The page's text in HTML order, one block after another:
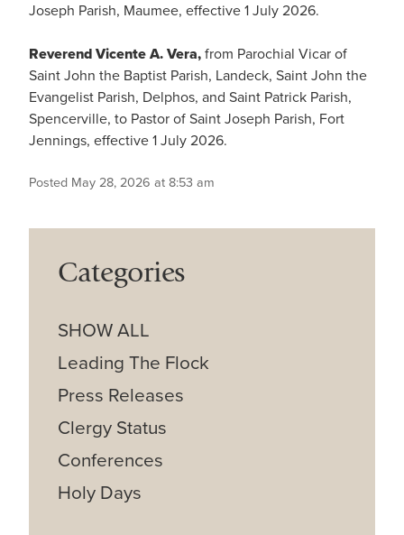
Joseph Parish, Maumee, effective 1 July 2026.
Reverend Vicente A. Vera, from Parochial Vicar of
Saint John the Baptist Parish, Landeck, Saint John the
Evangelist Parish, Delphos, and Saint Patrick Parish,
Spencerville, to Pastor of Saint Joseph Parish, Fort
Jennings, effective 1 July 2026.
Posted May 28, 2026 at 8:53 am
Categories
SHOW ALL
Leading The Flock
Press Releases
Clergy Status
Conferences
Holy Days